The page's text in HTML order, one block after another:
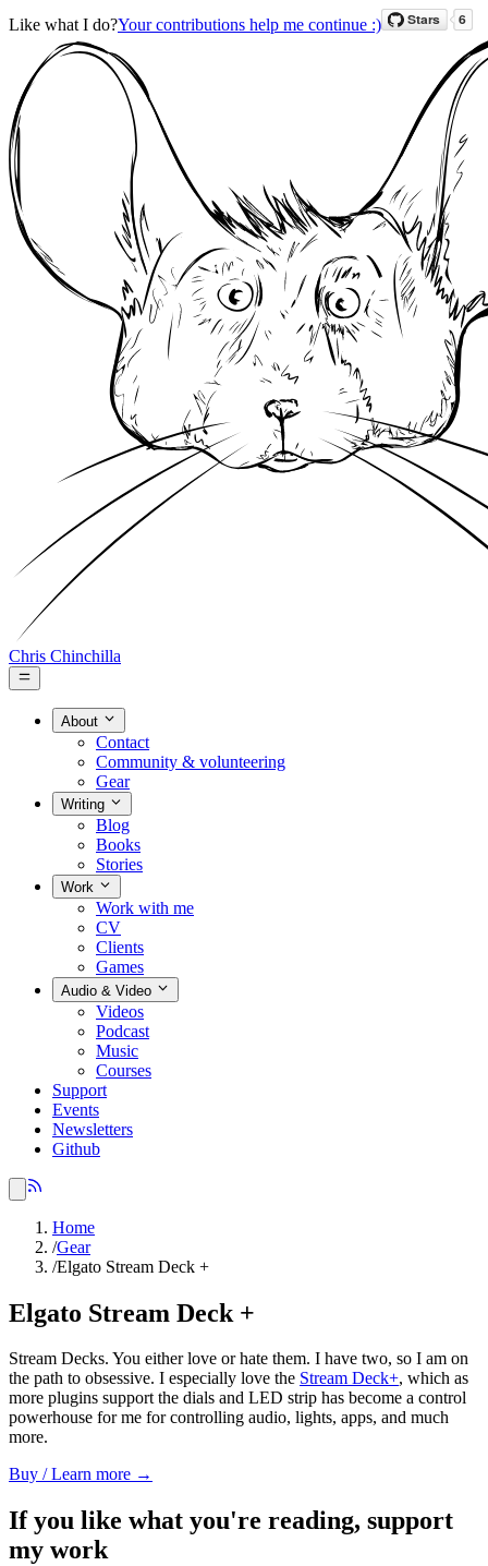
Like what I do?Your contributions help me continue :)
Chris Chinchilla
About
Contact
Community & volunteering
Gear
Writing
Blog
Books
Stories
Work
Work with me
CV
Clients
Games
Audio & Video
Videos
Podcast
Music
Courses
Support
Events
Newsletters
Github
Home
/Gear
/Elgato Stream Deck +
Elgato Stream Deck +
Stream Decks. You either love or hate them. I have two, so I am on
the path to obsessive. I especially love the Stream Deck+, which as
more plugins support the dials and LED strip has become a control
powerhouse for me for controlling audio, lights, apps, and much
more.
Buy / Learn more →
If you like what you're reading, support
my work